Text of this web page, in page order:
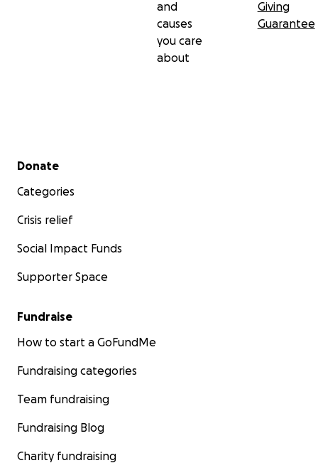
I humbly request that you donate, if you are able to.
Please share the fundraising link with your spouses,
families and friends, insha’Allāh.
and
causes
you care
about
Giving
Guarantee
Secondary menu
Donate
Categories
Crisis relief
Social Impact Funds
Supporter Space
Fundraise
How to start a GoFundMe
Fundraising categories
Team fundraising
Fundraising Blog
Charity fundraising